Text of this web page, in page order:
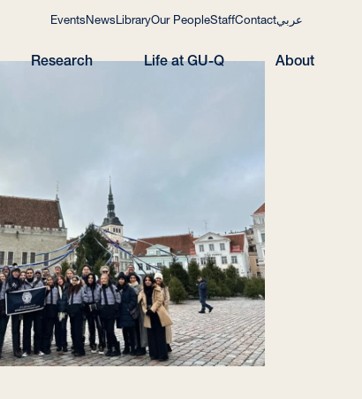
Research Life at GU-Q About
EventsNewsLibraryOur PeopleStaffContactعربي